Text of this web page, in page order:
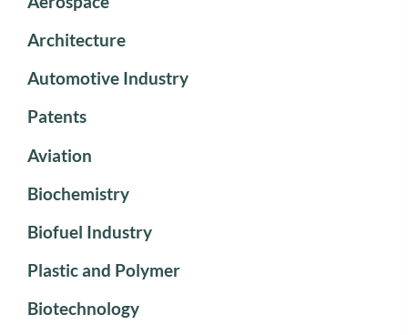
Architecture
Automotive Industry
Patents
Aviation
Biochemistry
Biofuel Industry
Plastic and Polymer
Biotechnology